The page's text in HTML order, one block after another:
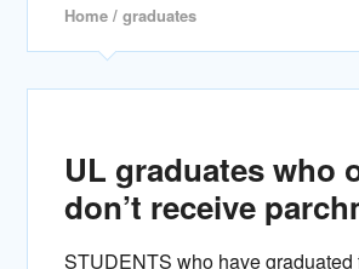
Home / graduates
UL graduates who
don’t receive
STUDENTS who have graduated